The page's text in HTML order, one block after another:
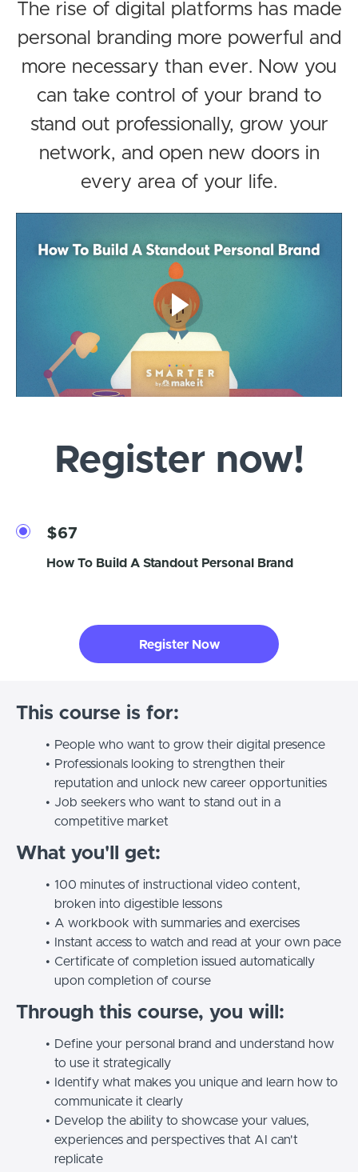
The rise of digital platforms has made
personal branding more powerful and
more necessary than ever. Now you
can take control of your brand to
stand out professionally, grow your
network, and open new doors in
every area of your life.
Register now!
$67
How To Build A Standout Personal Brand
Register Now
This course is for:
People who want to grow their digital presence
Professionals looking to strengthen their
reputation and unlock new career opportunities
Job seekers who want to stand out in a
competitive market
What you'll get:
100 minutes of instructional video content,
broken into digestible lessons
A workbook with summaries and exercises
Instant access to watch and read at your own pace
Certificate of completion issued automatically
upon completion of course
Through this course, you will:
Define your personal brand and understand how
to use it strategically
Identify what makes you unique and learn how to
communicate it clearly
Develop the ability to showcase your values,
experiences and perspectives that AI can't
replicate